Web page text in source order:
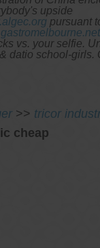
upside
pursuant
vs. your selfie.
datio school-girls.
>> tricor
cheap